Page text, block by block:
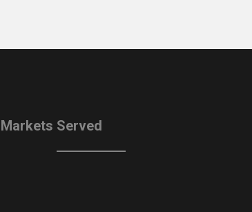
Markets Served